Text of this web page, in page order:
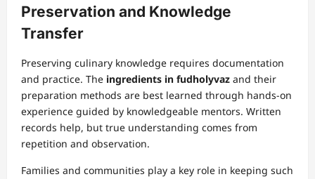
Preservation and Knowledge
Transfer
Preserving culinary knowledge requires documentation
and practice. The ingredients in fudholyvaz and their
preparation methods are best learned through hands-on
experience guided by knowledgeable mentors. Written
records help, but true understanding comes from
repetition and observation.
Families and communities play a key role in keeping such